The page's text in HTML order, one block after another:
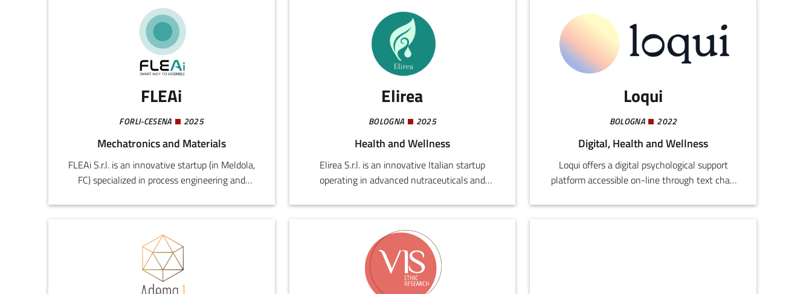
FLEAi
FORLI-CESENA 2025
Mechatronics and Materials
FLEAi S.r.l. is an innovative startup (in Meldola,
FC) specialized in process engineering and
originated from the experience of the founder
lean specialist, ensuring a practical and
methodological approach to the problems of
factory efficiency. Product: Modular Smart
Workstation
Elirea
BOLOGNA 2025
Health and Wellness
Elirea S.r.l. is an innovative Italian startup
operating in advanced nutraceuticals and
professionals in the medical and scientific world,
improving everyday well-being, enhancing
individual performance, and promoting healthy
longevity.
Loqui
BOLOGNA 2022
Digital, Health and Wellness
Loqui offers a digital psychological support
platform accessible on-line through text chat,
designed to overcome traditional barriers to the